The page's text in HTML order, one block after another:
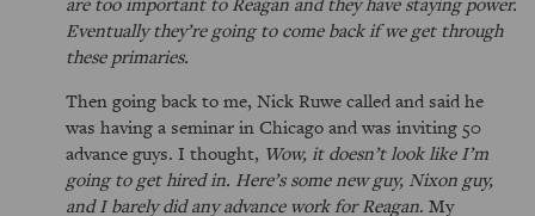
Eventually they’re going to come back if we get through
these primaries.
Then going back to me, Nick Ruwe called and said he
was having a seminar in Chicago and was inviting 50
advance guys. I thought, Wow, it doesn’t look like I’m
going to get hired in. Here’s some new guy, Nixon guy,
and I barely did any advance work for Reagan. My